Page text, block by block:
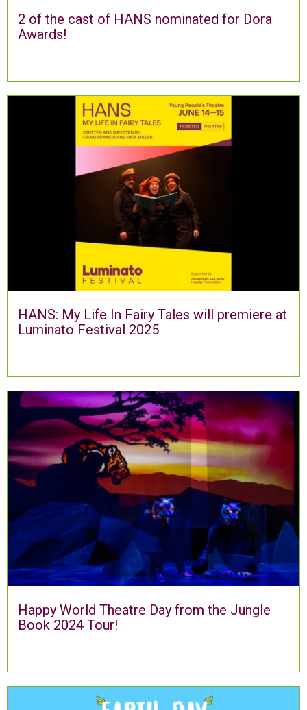
2 of the cast of HANS nominated for Dora
Awards!
HANS: My Life In Fairy Tales will premiere at
Luminato Festival 2025
Happy World Theatre Day from the Jungle
Book 2024 Tour!